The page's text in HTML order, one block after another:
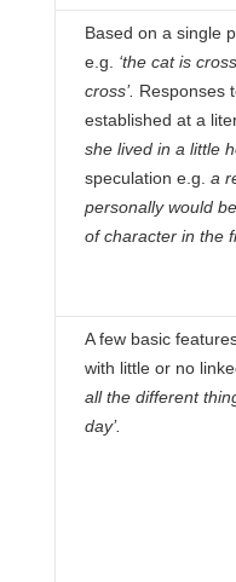
Based on a single
e.g. ‘the cat is
cross’. Responses
established at a
she lived in a little
speculation e.g. a
personally would
of character in the
A few basic
with little or no
all the different
day’.